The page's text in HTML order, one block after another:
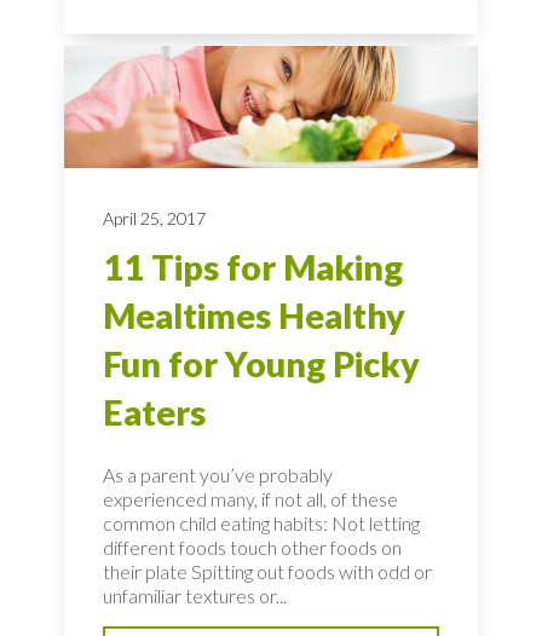
April 25, 2017
11 Tips for Making
Mealtimes Healthy
Fun for Young Picky
Eaters
As a parent you’ve probably
experienced many, if not all, of these
common child eating habits: Not letting
different foods touch other foods on
their plate Spitting out foods with odd or
unfamiliar textures or...